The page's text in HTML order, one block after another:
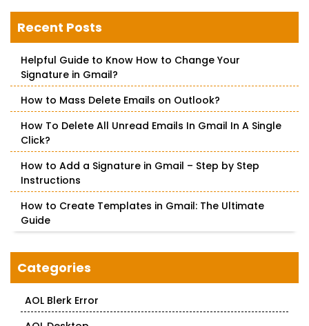
c
h
o
Recent Posts
Helpful Guide to Know How to Change Your
Signature in Gmail?
How to Mass Delete Emails on Outlook?
How To Delete All Unread Emails In Gmail In A Single
Click?
How to Add a Signature in Gmail – Step by Step
Instructions
How to Create Templates in Gmail: The Ultimate
Guide
Categories
AOL Blerk Error